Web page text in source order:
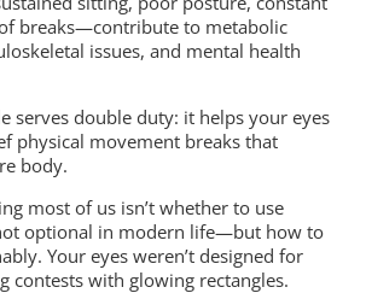
breaks—contribute to metabolic
issues, and mental health
serves double duty: it helps your eyes
physical movement breaks that
body.
most of us isn’t whether to use
optional in modern life—but how to
Your eyes weren’t designed for
contests with glowing rectangles.